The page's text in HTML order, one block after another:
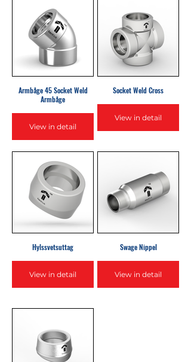
Armbåge 45 Socket Weld
Armbåge
View in detail
Socket Weld Cross
View in detail
Hylssvetsuttag
View in detail
Swage Nippel
View in detail